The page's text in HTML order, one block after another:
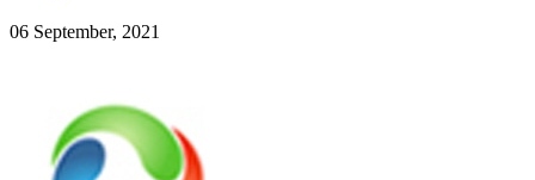
06 September, 2021